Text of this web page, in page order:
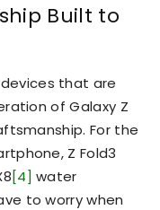
Built to
that are
of Galaxy Z
For the
Z Fold3
[4] water
to worry when